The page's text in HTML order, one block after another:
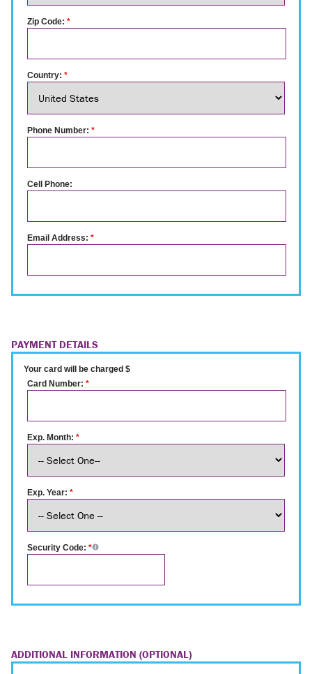
Zip Code: *
Country: *
Phone Number: *
Cell Phone:
Email Address: *
PAYMENT DETAILS
Your card will be charged $
Card Number: *
Exp. Month: *
Exp. Year: *
Security Code: *
ADDITIONAL INFORMATION (OPTIONAL)